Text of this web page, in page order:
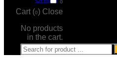
0
Cart (0) Close
No products
in the cart.